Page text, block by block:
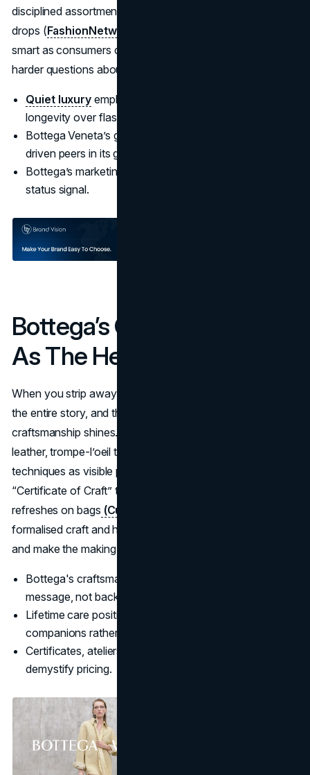
disciplined assortment and pricing instead of constant
drops (FashionNetwork
smart as consumers cooled on hype and started asking
harder questions about value and longevity.
Quiet luxury emphasizes subtlety, craftsmanship, and
longevity over flash.
Bottega Veneta’s growth contrasted sharply with logo-
driven peers in its group.
Bottega’s marketing strategy used quietness itself as a
status signal.
Bottega’s Craftsmanship
As The Hero
When you strip away big logos, the product has to carry
the entire story, and that is exactly where Bottega's
craftsmanship shines. The house pushed its Intrecciato
leather, trompe-l’oeil tailoring, and complex construction
techniques as visible proof of value, supported by a
“Certificate of Craft” that gives lifetime repairs and
refreshes on bags (Culted
formalised craft and heritage roles to protect techniques
and make the making more visible to clients
Bottega's craftsmanship is used as a primary marketing
message, not background detail.
Lifetime care positions products as long-term
companions rather than seasonal buys.
Certificates, ateliers, and craft-focused editorial
demystify pricing.